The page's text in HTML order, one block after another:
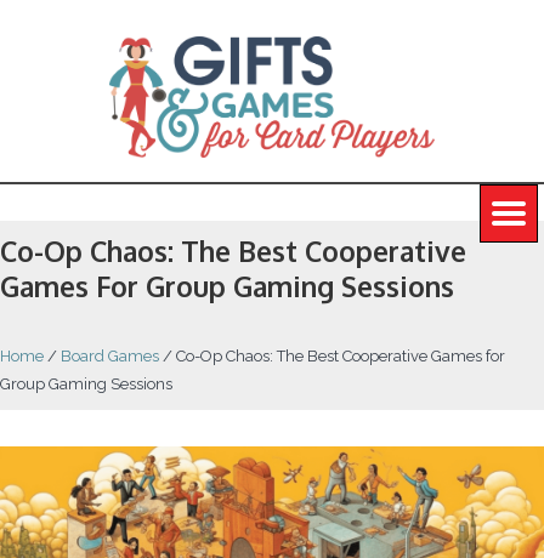
Co-Op Chaos: The Best Cooperative
Games For Group Gaming Sessions
Home / Board Games / Co-Op Chaos: The Best Cooperative Games for
Group Gaming Sessions